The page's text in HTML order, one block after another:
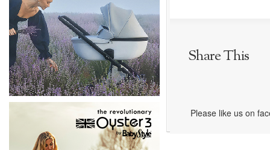
Share This
Please like us on